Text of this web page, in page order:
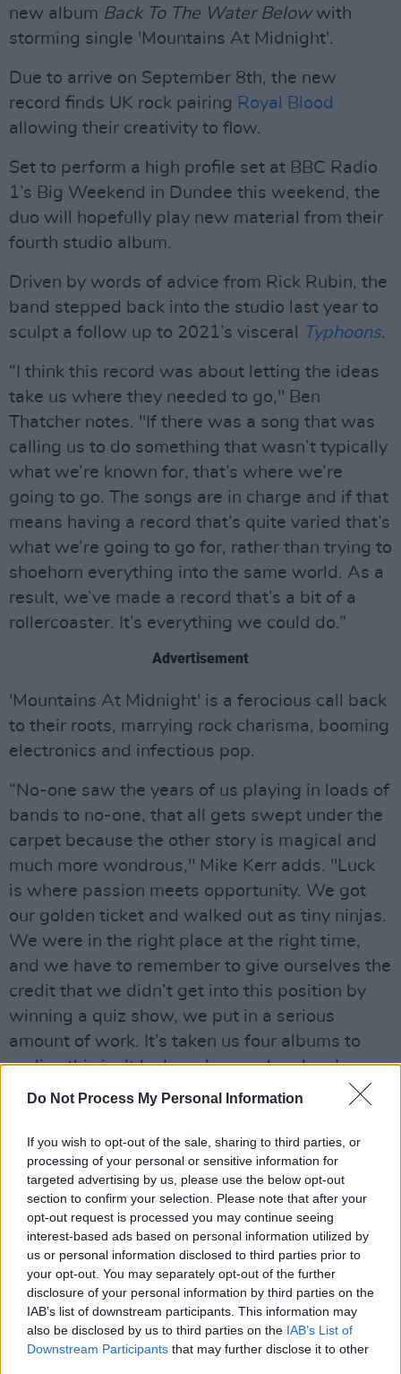
Do Not Process My Personal Information
If you wish to opt-out of the sale, sharing to third parties, or
processing of your personal or sensitive information for
targeted advertising by us, please use the below opt-out
section to confirm your selection. Please note that after your
opt-out request is processed you may continue seeing
interest-based ads based on personal information utilized by
us or personal information disclosed to third parties prior to
your opt-out. You may separately opt-out of the further
disclosure of your personal information by third parties on the
IAB’s list of downstream participants. This information may
also be disclosed by us to third parties on the IAB’s List of
Downstream Participants that may further disclose it to other
new album Back To The Water Belowwith
storming single 'Mountains At Midnight'.
Due to arrive on September 8th, the new
record finds UK rock pairing Royal Blood
allowing their creativity to flow.
Set to perform a high profile set at BBC Radio
1’s Big Weekend in Dundee this weekend, the
duo will hopefully play new material from their
fourth studio album.
Driven by words of advice from Rick Rubin, the
band stepped back into the studio last year to
sculpt a follow up to 2021’s visceral
Typhoons.
“I think this record was about letting the ideas
take us where they needed to go," Ben
Thatcher notes. "If there was a song that was
calling us to do something that wasn’t typically
what we’re known for, that’s where we’re
going to go. The songs are in charge and if that
means having a record that’s quite varied that’s
what we’re going to go for, rather than trying to
shoehorn everything into the same world. As a
result, we’ve made a record that’s a bit of a
rollercoaster. It’s everything we could do.”
Advertisement
'Mountains At Midnight' is a ferocious call back
to their roots, marrying rock charisma, booming
electronics and infectious pop.
“No-one saw the years of us playing in loads of
bands to no-one, that all gets swept under the
carpet because the other story is magical and
much more wondrous," Mike Kerr adds. "Luck
is where passion meets opportunity. We got
our golden ticket and walked out as tiny ninjas.
We were in the right place at the right time,
and we have to remember to give ourselves the
credit that we didn’t get into this position by
winning a quiz show, we put in a serious
amount of work. It’s taken us four albums to
realise this isn’t luck, we’re good and we’re
committed to this.”
with Hot Press here.
Check out the new video below.